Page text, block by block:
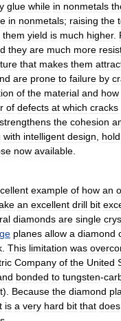
glue while in nonmetals
in nonmetals; raising the
them yield is much higher.
they are much more
that makes them
are prone to failure by
of the material and how
of defects at which cracks
strengthens the cohesion
with intelligent design hold
now available
example of how an
an excellent drill bit
diamonds are single
planes allow a diamond
This limitation was
Company of the United
bonded to tungsten-
). Because the diamond
is a very hard bit that does